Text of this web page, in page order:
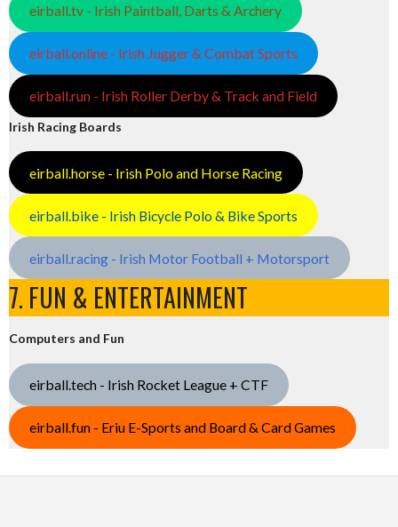
eirball.tv - Irish Paintball, Darts & Archery
eirball.online - Irish Jugger & Combat Sports
eirball.run - Irish Roller Derby & Track and Field
Irish Racing Boards
eirball.horse - Irish Polo and Horse Racing
eirball.bike - Irish Bicycle Polo & Bike Sports
eirball.racing - Irish Motor Football + Motorsport
7. FUN & ENTERTAINMENT
Computers and Fun
eirball.tech - Irish Rocket League + CTF
eirball.fun - Eriu E-Sports and Board & Card Games